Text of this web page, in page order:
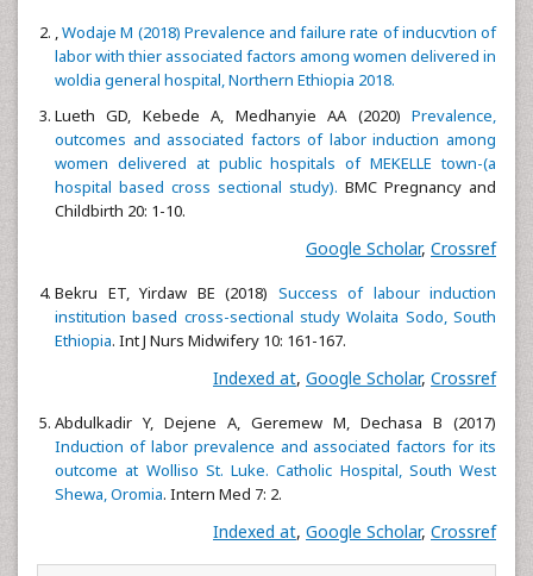
,Wodaje M (2018) Prevalence and failure rate of inducvtion of
labor with thier associated factors among women delivered in
woldia general hospital, Northern Ethiopia 2018.
Lueth GD, Kebede A, Medhanyie AA (2020) Prevalence,
outcomes and associated factors of labor induction among
women delivered at public hospitals of MEKELLE town-(a
hospital based cross sectional study). BMC Pregnancy and
Childbirth 20: 1-10.
Google Scholar, Crossref
Bekru ET, Yirdaw BE (2018) Success of labour induction
institution based cross-sectional study Wolaita Sodo, South
Ethiopia. Int J Nurs Midwifery 10: 161-167.
Indexed at, Google Scholar, Crossref
Abdulkadir Y, Dejene A, Geremew M, Dechasa B (2017)
Induction of labor prevalence and associated factors for its
outcome at Wolliso St. Luke. Catholic Hospital, South West
Shewa, Oromia. Intern Med 7: 2.
Indexed at, Google Scholar, Crossref